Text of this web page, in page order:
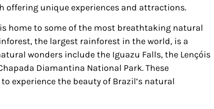
offering unique experiences and attractions.
home to some of the most breathtaking natural
the largest rainforest in the world, is a
wonders include the Iguazu Falls, the Lençóis
Diamantina National Park. These
experience the beauty of Brazil’s natural